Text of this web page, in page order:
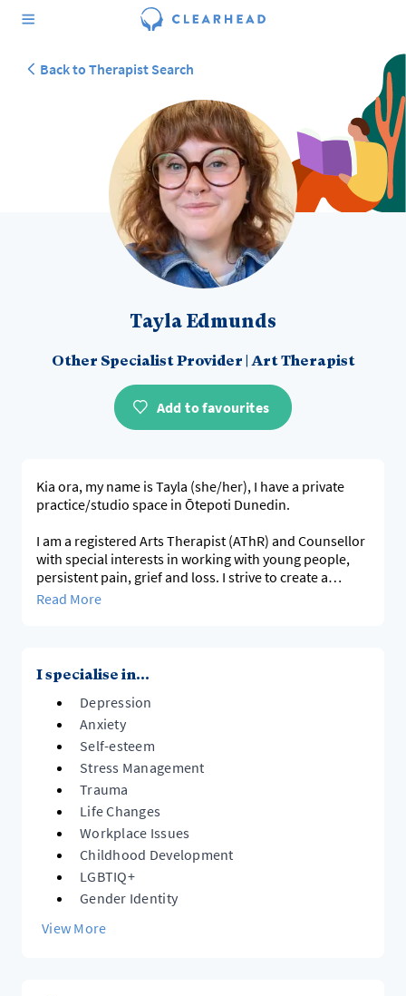
Back to Therapist Search
Tayla Edmunds
Other Specialist Provider | Art Therapist
Add to favourites
Kia ora, my name is Tayla (she/her), I have a private
practice/studio space in Ōtepoti Dunedin.
I am a registered Arts Therapist (AThR) and Counsellor
with special interests in working with young people,
persistent pain, grief and loss. I strive to create a
rainbow and neurodivergent affirming space.
may be arranged.
tayla@holdingspacestudio.co.nz
http://www.holdingspacestudio.co.nz/
your child is
seeking immediate support, please contact your local
crisis team or present at your local A&E.
https://info.health.nz/services-support/mental-
health-services/crisis-assessment-teams/
Read More
I specialise in...
Depression
Anxiety
Self-esteem
Stress Management
Trauma
Life Changes
Workplace Issues
Childhood Development
LGBTIQ+
Gender Identity
View More